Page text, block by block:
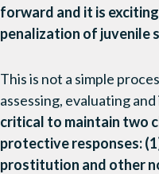
forward and it is
penalization of juvenile
This is not a simple
assessing, evaluating
critical to maintain two
protective responses:
prostitution and other